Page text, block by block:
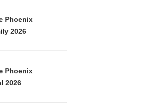
Phoenix
2026
Phoenix
2026